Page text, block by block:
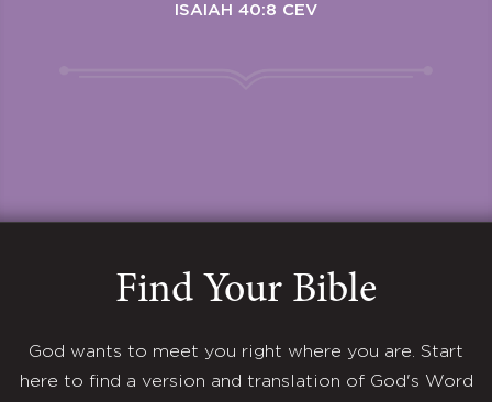
ISAIAH 40:8 CEV
Find Your Bible
God wants to meet you right where you are. Start
here to find a version and translation of God's Word